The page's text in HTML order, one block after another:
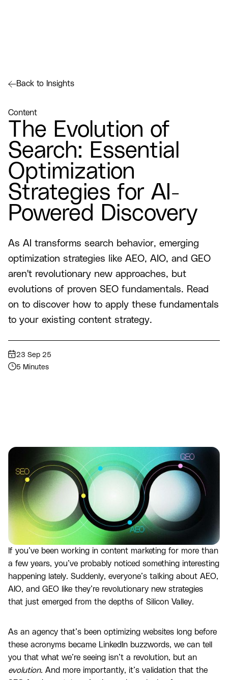
Content
The Evolution of
Search: Essential
Optimization
Strategies for AI-
Powered Discovery
As AI transforms search behavior, emerging
optimization strategies like AEO, AIO, and GEO
aren't revolutionary new approaches, but
evolutions of proven SEO fundamentals. Read
on to discover how to apply these fundamentals
to your existing content strategy.
23 Sep 25
5 Minutes
Back to Insights
If you’ve been working in content marketing for more than
a few years, you’ve probably noticed something interesting
happening lately. Suddenly, everyone’s talking about AEO,
AIO, and GEO like they’re revolutionary new strategies
that just emerged from the depths of Silicon Valley.
As an agency that’s been optimizing websites long before
these acronyms became LinkedIn buzzwords, we can tell
you that what we’re seeing isn’t a revolution, but an
evolution. And more importantly, it’s validation that the